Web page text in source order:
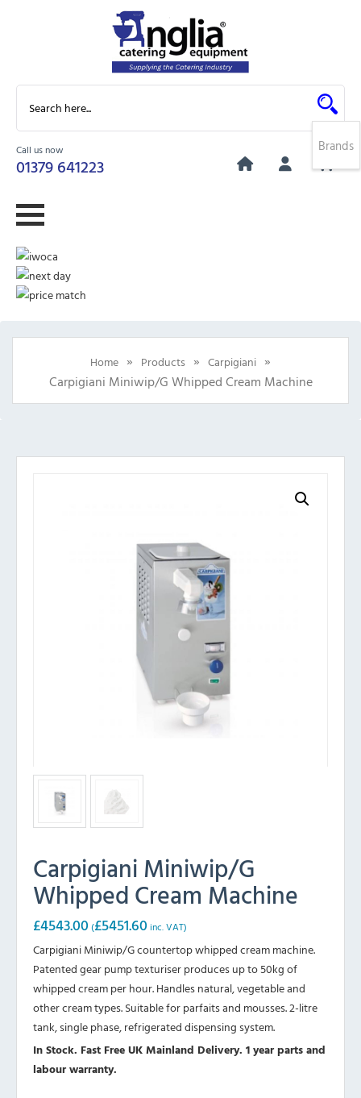
Call us now
01379 641223
0
Home » Products » Carpigiani »
Carpigiani Miniwip/G Whipped Cream Machine
Carpigiani Miniwip/G
Whipped Cream Machine
£4543.00 (£5451.60 inc. VAT)
Carpigiani Miniwip/G countertop whipped cream machine.
Patented gear pump texturiser produces up to 50kg of
whipped cream per hour. Handles natural, vegetable and
other cream types. Suitable for parfaits and mousses. 2-litre
tank, single phase, refrigerated dispensing system.
In Stock. Fast Free UK Mainland Delivery. 1 year parts and
labour warranty.
Brands